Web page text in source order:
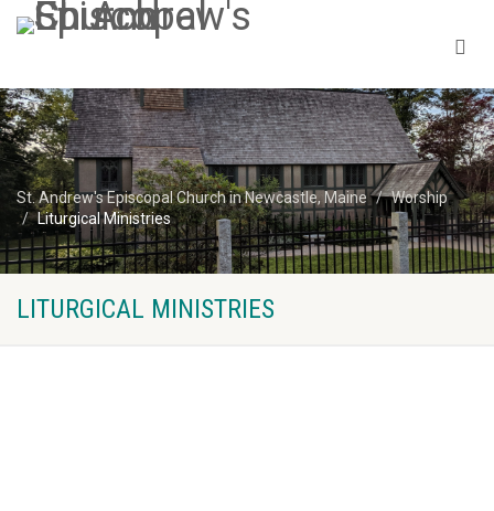
St. Andrew's Episcopal Church in Newcastle, Maine
Worship
Liturgical Ministries
LITURGICAL MINISTRIES